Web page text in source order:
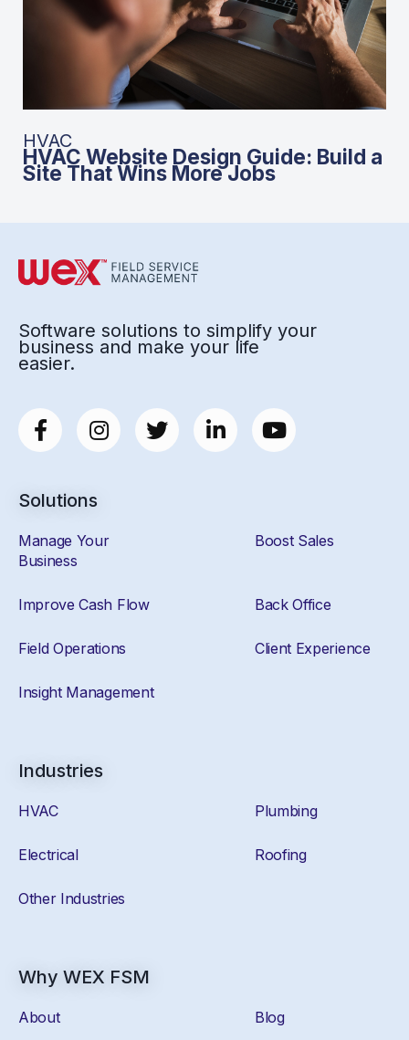
HVAC
HVAC Website Design Guide: Build a
Site That Wins More Jobs
Software solutions to simplify your
business and make your life
easier.
Solutions
Manage Your
Business
Boost Sales
Improve Cash Flow Back Office
Field Operations Client Experience
Insight Management
Industries
HVAC Plumbing
Electrical Roofing
Other Industries
Why WEX FSM
About Blog